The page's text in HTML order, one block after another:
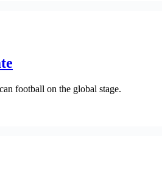
football on the global stage.